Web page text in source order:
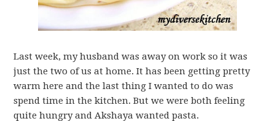
Last week, my husband was away on work so it was
just the two of us at home. It has been getting pretty
warm here and the last thing I wanted to do was
spend time in the kitchen. But we were both feeling
quite hungry and Akshaya wanted pasta.